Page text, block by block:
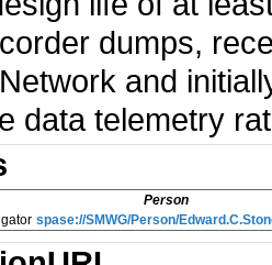
dumps,
and
data telemetry
Person
spase://SMWG/Person/